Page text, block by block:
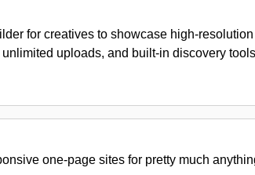
for creatives to showcase high-
uploads, and built-in discovery
one-page sites for pretty much